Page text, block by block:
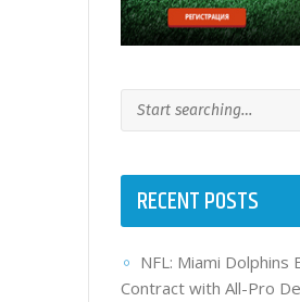
RECENT POSTS
NFL: Miami Dolphins
Contract with All-Pro